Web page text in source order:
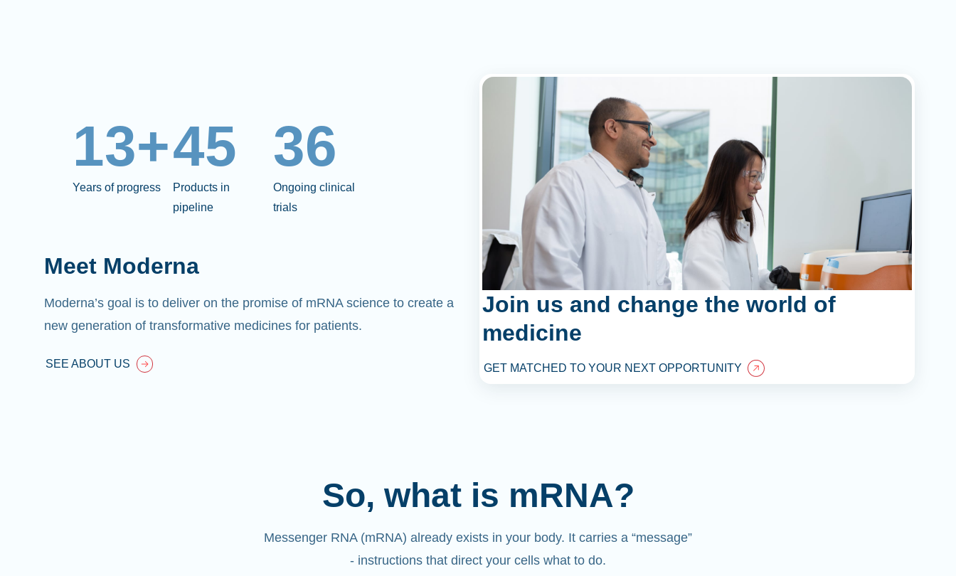
13+
Years of progress
45
Products in
pipeline
36
Ongoing clinical
trials
Meet Moderna
Moderna’s goal is to deliver on the promise of mRNA science to create a
new generation of transformative medicines for patients.
SEE ABOUT US
Join us and change the world of
medicine
GET MATCHED TO YOUR NEXT OPPORTUNITY
So, what is mRNA?
Messenger RNA (mRNA) already exists in your body. It carries a “message”
- instructions that direct your cells what to do.